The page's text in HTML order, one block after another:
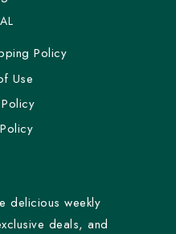
Policy
Use
delicious weekly
deals, and